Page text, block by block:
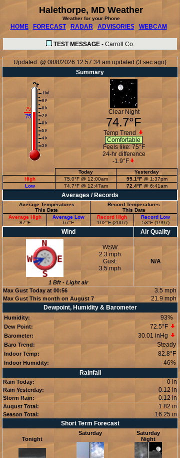
Halethorpe, MD Weather
Weather for your Phone
HOME FORECAST RADAR ADVISORIES WEBCAM
TEST MESSAGE- Carroll Co.
Updated: @ 08/8/2026 12:57:34 am updated (3 sec ago)
Summary
Clear Night
74.7°F
Temp Trend
Comfortable
Feels like: 75°F
24-hr difference
-1.9°F
Today
Yesterday
High
75.0°F@ 12:00am 95.1°F@ 1:37pm
Low
74.7°F@ 12:47am 72.4°F@ 6:41am
Averages / Records
Average Temperatures
This Date
Record Temperatures
This Date
Average High
87°F
Average Low
67°F
Record High
102°F (2007)
Record Low
53°F (1997)
Wind Air Quality
WSW
2.3 mph
Gust:
3.5 mph
N/A
1 Bft - Light air
Max Gust Today at 00:56 3.5 mph
Max Gust This month on August 7
21.9 mph
Dewpoint, Humidity & Barometer
Humidity: 93%
Dew Point: 72.5°F
Barometer: 30.01 inHg
Baro Trend: Steady
Indoor Temp: 82.8°F
Indoor Humidity: 46%
Rainfall
Rain Today: 0 in
Rain Yesterday: 0.12 in
Storm Rain: 0.12 in
August Total: 1.82 in
Season Total:
16.25 in
Short Term Forecast
Tonight
Saturday
Saturday
Night